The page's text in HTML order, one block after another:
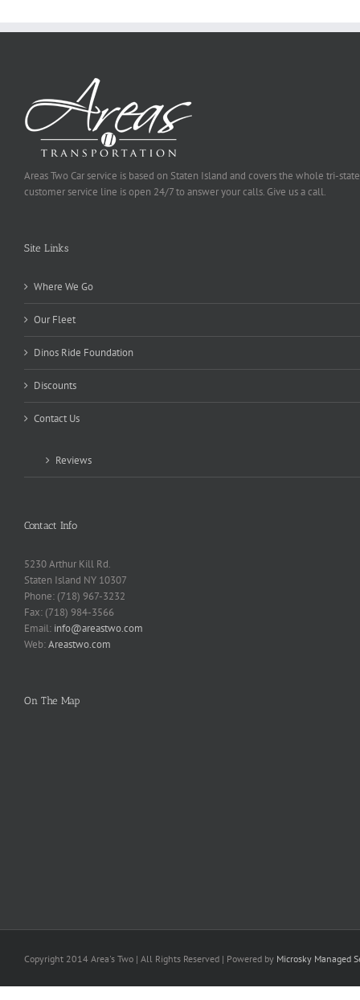
Areas Two Car service is based on Staten Island and covers the whole tri-
customer service line is open 24/7 to answer your calls. Give us a call.
Site Links
Where We Go
Our Fleet
Dinos Ride Foundation
Discounts
Contact Us
Reviews
Contact Info
5230 Arthur Kill Rd.
Staten Island NY 10307
Phone: (718) 967-3232
Fax: (718) 984-3566
Email: info@areastwo.com
Web:Areastwo.com
On The Map
Copyright 2014 Area's Two | All Rights Reserved | Powered by Microsky Managed